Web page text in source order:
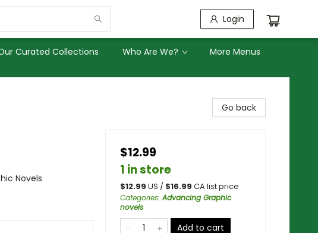
Login
Curated Collections Who Are We? More Menus
Novels
Go back
$12.99
1 in store
$12.99 US / $16.99 CA list price
Categories:Advancing Graphic
novels
Add to cart